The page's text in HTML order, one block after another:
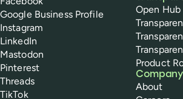
Google Business Profile
Instagram
LinkedIn
Mastodon
Pinterest
Threads
TikTok
Open Hub
Product
Company
About